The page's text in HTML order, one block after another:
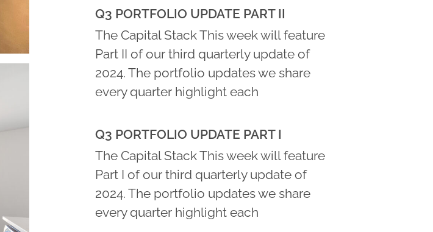
Q3 PORTFOLIO UPDATE PART II
The Capital Stack This week will feature
Part II of our third quarterly update of
2024. The portfolio updates we share
every quarter highlight each
Q3 PORTFOLIO UPDATE PART I
The Capital Stack This week will feature
Part I of our third quarterly update of
2024. The portfolio updates we share
every quarter highlight each